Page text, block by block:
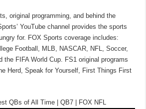
original programming, and behind the
YouTube channel provides the sports
for. FOX Sports coverage includes:
Football, MLB, NASCAR, NFL, Soccer,
the FIFA World Cup. FS1 original programs
Herd, Speak for Yourself, First Things First
QBs of All Time | QB7 | FOX NFL